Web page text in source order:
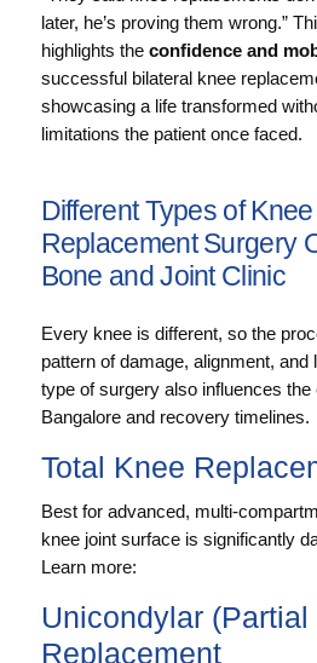
later, he’s proving them wrong.”
highlights the confidence and
successful bilateral knee
showcasing a life transformed
limitations the patient once faced.
Different Types of
Replacement Surgery
Bone and Joint Clinic
Every knee is different, so the
pattern of damage, alignment, and
type of surgery also influences
Bangalore and recovery timelines.
Total Knee
Best for advanced, multi-
knee joint surface is significantly
Learn more:
Unicondylar (Partial
Replacement